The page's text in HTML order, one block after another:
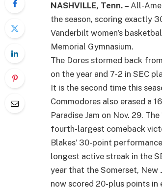
NASHVILLE, Tenn. – All-
the season, scoring exactly
Vanderbilt women’s
Memorial Gymnasium.
The Dores stormed back
on the year and 7-2 in SEC
It is the second time this
Commodores also erased a
Paradise Jam on Nov. 29.
fourth-largest comeback
Blakes’ 30-point
longest active streak in the
year that the Somerset, New
now scored 20-plus points